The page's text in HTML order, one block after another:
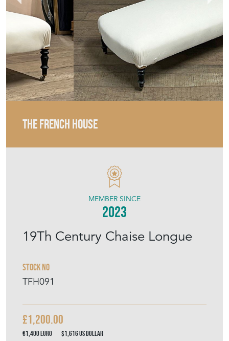
THE FRENCH HOUSE
19Th Century Chaise Longue
Stock No
TFH091
MEMBER SINCE
2023
£1,200.00
€1,400Euro $1,616US Dollar